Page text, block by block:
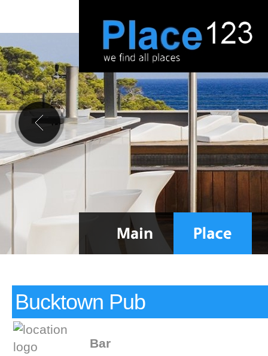
Bucktown Pub
Bar